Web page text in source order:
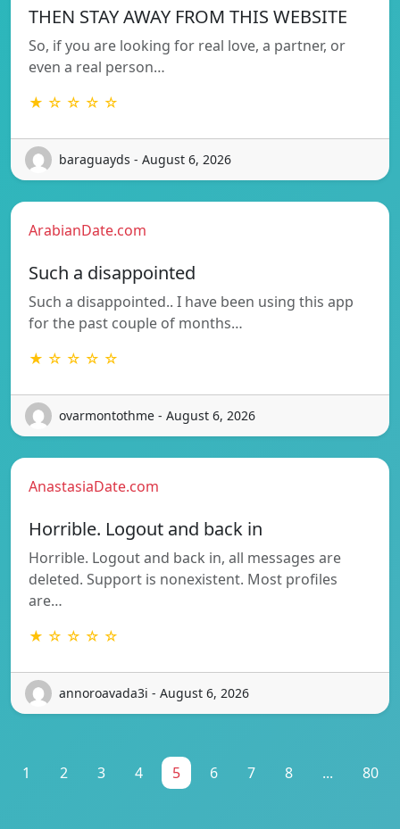
THEN STAY AWAY FROM THIS WEBSITE
So, if you are looking for real love, a partner, or
even a real person…
★ ☆ ☆ ☆ ☆
baraguayds - August 6, 2026
ArabianDate.com
Such a disappointed
Such a disappointed.. I have been using this app
for the past couple of months…
★ ☆ ☆ ☆ ☆
ovarmontothme - August 6, 2026
AnastasiaDate.com
Horrible. Logout and back in
Horrible. Logout and back in, all messages are
deleted. Support is nonexistent. Most profiles
are…
★ ☆ ☆ ☆ ☆
annoroavada3i - August 6, 2026
1 2 3 4 5 6 7 8 ... 80